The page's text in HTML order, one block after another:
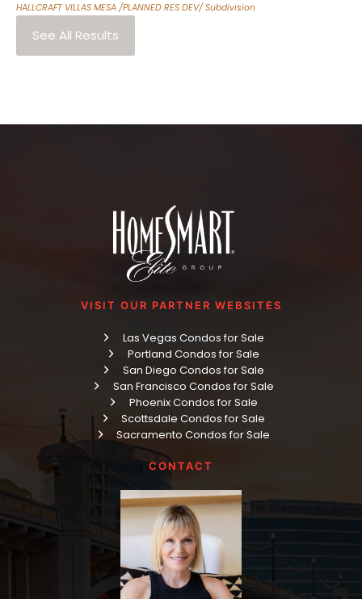
HALLCRAFT VILLAS MESA /PLANNED RES DEV/Subdivision
See All Results
VISIT OUR PARTNER WEBSITES
Las Vegas Condos for Sale
Portland Condos for Sale
San Diego Condos for Sale
San Francisco Condos for Sale
Phoenix Condos for Sale
Scottsdale Condos for Sale
Sacramento Condos for Sale
CONTACT